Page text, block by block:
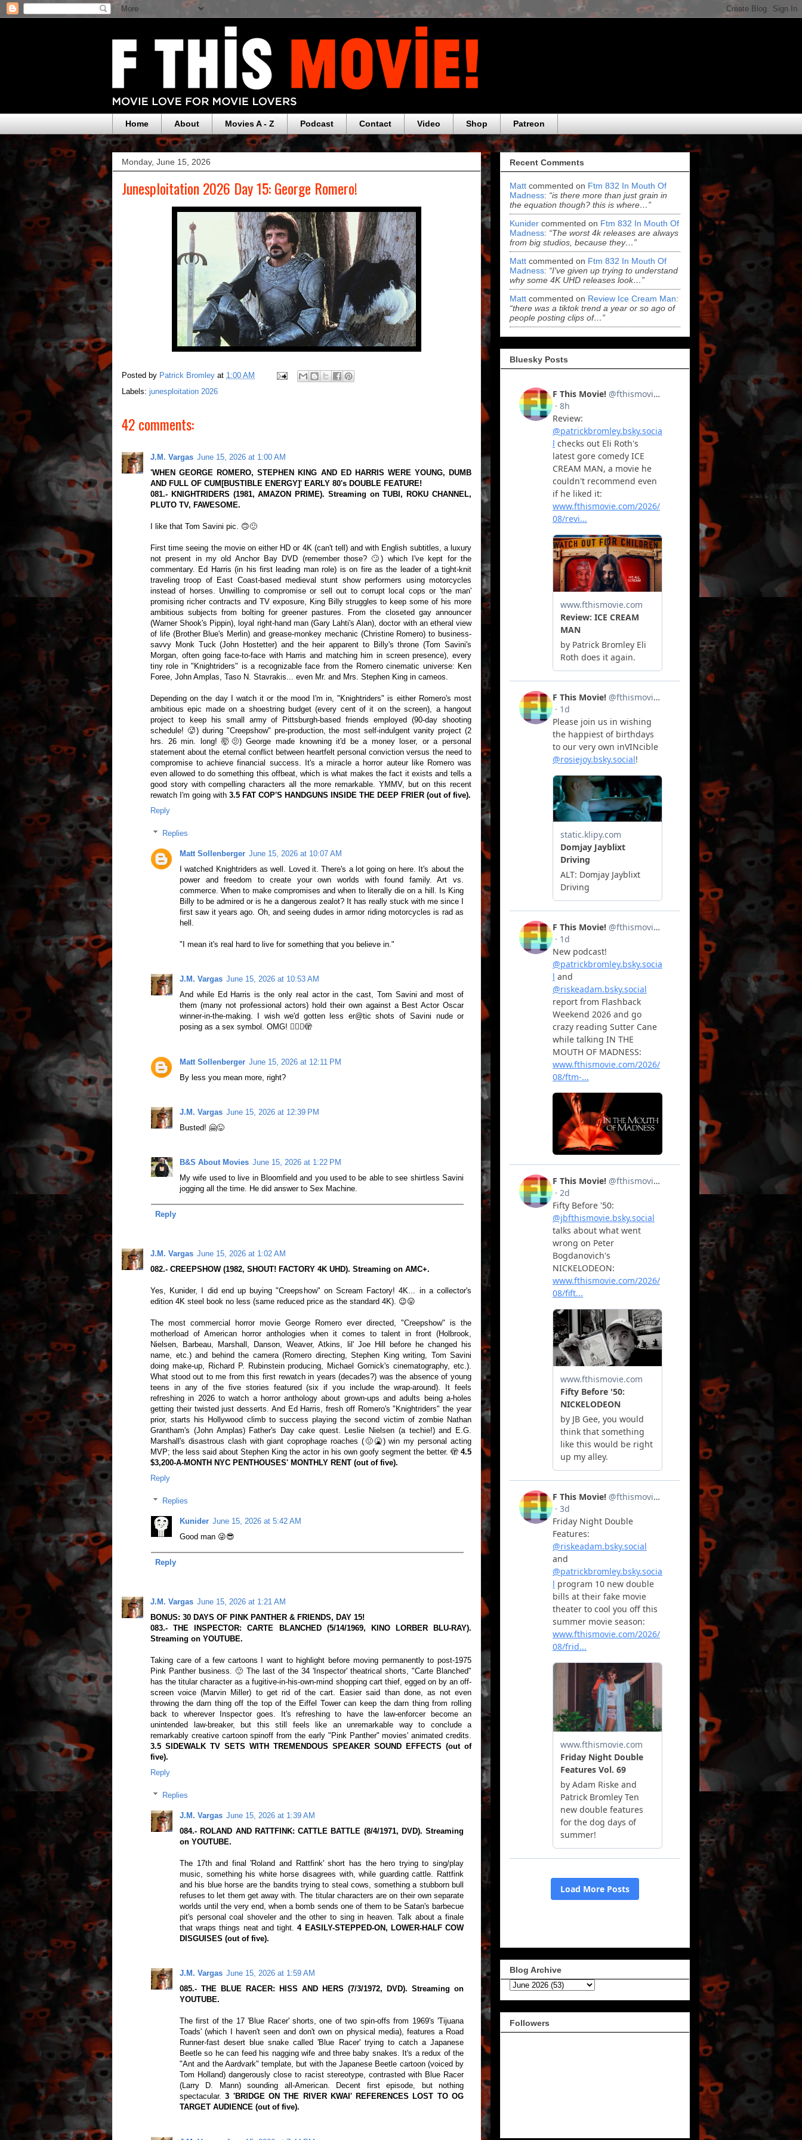
Home About Movies A - Z Podcast Contact Video Shop Patreon
Monday, June 15, 2026
Junesploitation 2026 Day 15: George Romero!
Posted by Patrick Bromley at 1:00 AM
Labels: junesploitation 2026
42 comments:
J.M. Vargas June 15, 2026 at 1:00 AM
'WHEN GEORGE ROMERO, STEPHEN KING AND ED HARRIS WERE YOUNG, DUMB
AND FULL OF CUM[BUSTIBLE ENERGY]' EARLY 80's DOUBLE FEATURE!
081.- KNIGHTRIDERS (1981, AMAZON PRIME). Streaming on TUBI, ROKU CHANNEL,
PLUTO TV, FAWESOME.
I like that Tom Savini pic. 🙃🙂
First time seeing the movie on either HD or 4K (can't tell) and with English subtitles, a luxury
not present in my old Anchor Bay DVD (remember those? 🙄) which I've kept for the
commentary. Ed Harris (in his first leading man role) is on fire as the leader of a tight-knit
traveling troop of East Coast-based medieval stunt show performers using motorcycles
instead of horses. Unwilling to compromise or sell out to corrupt local cops or 'the man'
promising richer contracts and TV exposure, King Billy struggles to keep some of his more
ambitious subjects from bolting for greener pastures. From the closeted gay announcer
(Warner Shook's Pippin), loyal right-hand man (Gary Lahti's Alan), doctor with an etheral view
of life (Brother Blue's Merlin) and grease-monkey mechanic (Christine Romero) to business-
savvy Monk Tuck (John Hostetter) and the heir apparent to Billy's throne (Tom Savini's
Morgan, often going face-to-face with Harris and matching him in screen presence), every
tiny role in "Knightriders" is a recognizable face from the Romero cinematic universe: Ken
Foree, John Amplas, Taso N. Stavrakis... even Mr. and Mrs. Stephen King in cameos.
Depending on the day I watch it or the mood I'm in, "Knightriders" is either Romero's most
ambitious epic made on a shoestring budget (every cent of it on the screen), a hangout
project to keep his small army of Pittsburgh-based friends employed (90-day shooting
schedule! 🥵) during "Creepshow" pre-production, the most self-indulgent vanity project (2
hrs. 26 min. long! 🤯🫤) George made knowning it'd be a money loser, or a personal
statement about the eternal conflict between heartfelt personal conviction versus the need to
compromise to achieve financial success. It's a miracle a horror auteur like Romero was
even allowed to do something this offbeat, which is what makes the fact it exists and tells a
good story with compelling characters all the more remarkable. YMMV, but on this recent
rewatch I'm going with 3.5 FAT COP'S HANDGUNS INSIDE THE DEEP FRIER (out of five).
Reply
Replies
Matt Sollenberger June 15, 2026 at 10:07 AM
I watched Knightriders as well. Loved it. There's a lot going on here. It's about the
power and freedom to create your own worlds with found family. Art vs.
commerce. When to make compromises and when to literally die on a hill. Is King
Billy to be admired or is he a dangerous zealot? It has really stuck with me since I
first saw it years ago. Oh, and seeing dudes in armor riding motorcycles is rad as
hell.
"I mean it's real hard to live for something that you believe in."
J.M. Vargas June 15, 2026 at 10:53 AM
And while Ed Harris is the only real actor in the cast, Tom Savini and most of
them (many not professional actors) hold their own against a Best Actor Oscar
winner-in-the-making. I wish we'd gotten less er@tic shots of Savini nude or
posing as a sex symbol. OMG! 😵‍💫🥵🫣
Matt Sollenberger June 15, 2026 at 12:11 PM
By less you mean more, right?
J.M. Vargas June 15, 2026 at 12:39 PM
Busted! 🤗😜
B&S About Movies June 15, 2026 at 1:22 PM
My wife used to live in Bloomfield and you used to be able to see shirtless Savini
jogging all the time. He did answer to Sex Machine.
Reply
J.M. Vargas June 15, 2026 at 1:02 AM
082.- CREEPSHOW (1982, SHOUT! FACTORY 4K UHD). Streaming on AMC+.
Yes, Kunider, I did end up buying "Creepshow" on Scream Factory! 4K... in a collector's
edition 4K steel book no less (same reduced price as the standard 4K). 😉😛
The most commercial horror movie George Romero ever directed, "Creepshow" is the
motherload of American horror anthologies when it comes to talent in front (Holbrook,
Nielsen, Barbeau, Marshall, Danson, Weaver, Atkins, lil' Joe Hill before he changed his
name, etc.) and behind the camera (Romero directing, Stephen King writing, Tom Savini
doing make-up, Richard P. Rubinstein producing, Michael Gornick's cinematography, etc.).
What stood out to me from this first rewatch in years (decades?) was the absence of young
teens in any of the five stories featured (six if you include the wrap-around). It feels
refreshing in 2026 to watch a horror anthology about grown-ups and adults being a-holes
getting their twisted just desserts. And Ed Harris, fresh off Romero's "Knightriders" the year
prior, starts his Hollywood climb to success playing the second victim of zombie Nathan
Grantham's (John Amplas) Father's Day cake quest. Leslie Nielsen (a techie!) and E.G.
Marshall's disastrous clash with giant coprophage roaches (🤢🤮) win my personal acting
MVP; the less said about Stephen King the actor in his own goofy segment the better. 🫣 4.5
$3,200-A-MONTH NYC PENTHOUSES' MONTHLY RENT (out of five).
Reply
Replies
Kunider June 15, 2026 at 5:42 AM
Good man 😜😎
Reply
J.M. Vargas June 15, 2026 at 1:21 AM
BONUS: 30 DAYS OF PINK PANTHER & FRIENDS, DAY 15!
083.- THE INSPECTOR: CARTE BLANCHED (5/14/1969, KINO LORBER BLU-RAY).
Streaming on YOUTUBE.
Taking care of a few cartoons I want to highlight before moving permanently to post-1975
Pink Panther business. 🙂 The last of the 34 'Inspector' theatrical shorts, "Carte Blanched"
has the titular character as a fugitive-in-his-own-mind shopping cart thief, egged on by an off-
screen voice (Marvin Miller) to get rid of the cart. Easier said than done, as not even
throwing the darn thing off the top of the Eiffel Tower can keep the darn thing from rolling
back to wherever Inspector goes. It's refreshing to have the law-enforcer become an
unintended law-breaker, but this still feels like an unremarkable way to conclude a
remarkably creative cartoon spinoff from the early "Pink Panther" movies' animated credits.
3.5 SIDEWALK TV SETS WITH TREMENDOUS SPEAKER SOUND EFFECTS (out of
five).
Reply
Replies
J.M. Vargas June 15, 2026 at 1:39 AM
084.- ROLAND AND RATTFINK: CATTLE BATTLE (8/4/1971, DVD). Streaming
on YOUTUBE.
The 17th and final 'Roland and Rattfink' short has the hero trying to sing/play
music, something his white horse disagrees with, while guarding cattle. Rattfink
and his blue horse are the bandits trying to steal cows, something a stubborn bull
refuses to let them get away with. The titular characters are on their own separate
worlds until the very end, when a bomb sends one of them to be Satan's barbecue
pit's personal coal shoveler and the other to sing in heaven. Talk about a finale
that wraps things neat and tight.4 EASILY-STEPPED-ON, LOWER-HALF COW
DISGUISES (out of five).
J.M. Vargas June 15, 2026 at 1:59 AM
085.- THE BLUE RACER: HISS AND HERS (7/3/1972, DVD). Streaming on
YOUTUBE.
The first of the 17 'Blue Racer' shorts, one of two spin-offs from 1969's 'Tijuana
Toads' (which I haven't seen and don't own on physical media), features a Road
Runner-fast desert blue snake called 'Blue Racer' trying to catch a Japanese
Beetle so he can feed his nagging wife and three baby snakes. It's a redux of the
"Ant and the Aardvark" template, but with the Japanese Beetle cartoon (voiced by
Tom Holland) dangerously close to racist stereotype, contrasted with Blue Racer
(Larry D. Mann) sounding all-American. Decent first episode, but nothing
spectacular.3 'BRIDGE ON THE RIVER KWAI' REFERENCES LOST TO OG
TARGET AUDIENCE (out of five).
Recent Comments
Matt commented on Ftm 832 In Mouth Of
Madness: “is there more than just grain in
the equation though? this is where…”
Kunider commented on Ftm 832 In Mouth Of
Madness: “The worst 4k releases are always
from big studios, because they…”
Matt commented on Ftm 832 In Mouth Of
Madness: “I've given up trying to understand
why some 4K UHD releases look…”
Matt commented on Review Ice Cream Man:
“there was a tiktok trend a year or so ago of
people posting clips of…”
Bluesky Posts
Blog Archive
Followers